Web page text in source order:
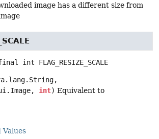
image has a different size from
int FLAG_RESIZE_SCALE
int) Equivalent to
Values